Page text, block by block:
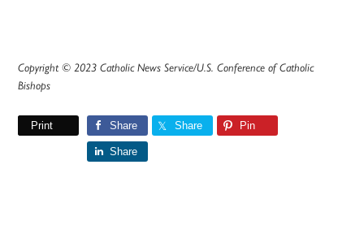
Copyright © 2023 Catholic News Service/U.S. Conference of Catholic
Bishops
Print Share Share Pin
Share